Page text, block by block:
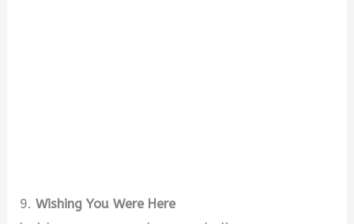
9.Wishing You Were Here